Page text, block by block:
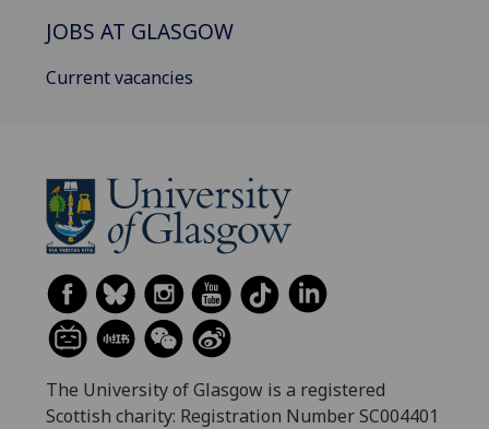
JOBS AT GLASGOW
Current vacancies
The University of Glasgow is a registered
Scottish charity: Registration Number SC004401